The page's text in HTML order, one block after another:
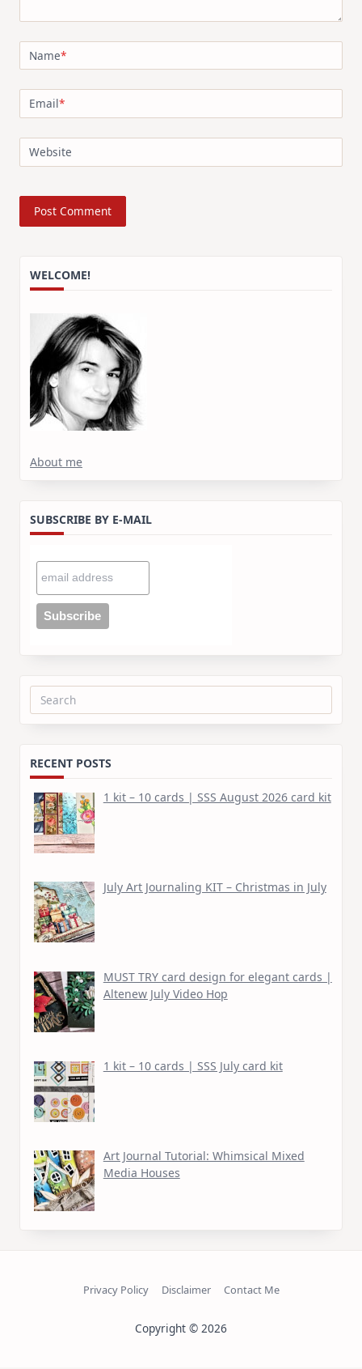
Name*
Email*
Website
WELCOME!
About me
SUBSCRIBE BY E-MAIL
Search
RECENT POSTS
1 kit – 10 cards | SSS August 2026 card kit
July Art Journaling KIT – Christmas in July
MUST TRY card design for elegant cards |
Altenew July Video Hop
1 kit – 10 cards | SSS July card kit
Art Journal Tutorial: Whimsical Mixed
Media Houses
Privacy Policy Disclaimer Contact Me
Copyright © 2026